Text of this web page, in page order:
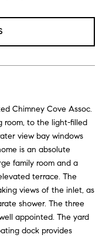
Chimney Cove Assoc.
room, to the light-filled
view bay windows
is an absolute
family room and a
terrace. The
views of the inlet, as
shower. The three
appointed. The yard
dock provides